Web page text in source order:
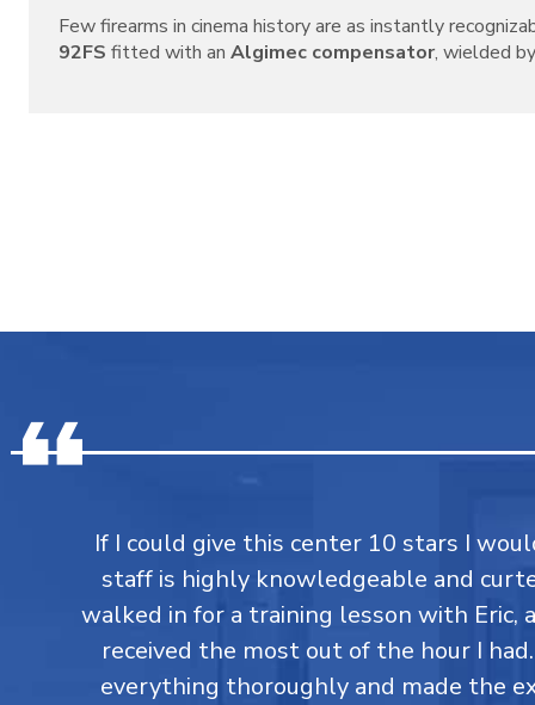
Few firearms in cinema history are as instantly
92FS fitted with an Algimec compensator, wielded by
If I could give this center 10 stars I
staff is highly knowledgeable and
walked in for a training lesson with Eric,
received the most out of the hour I
everything thoroughly and made the